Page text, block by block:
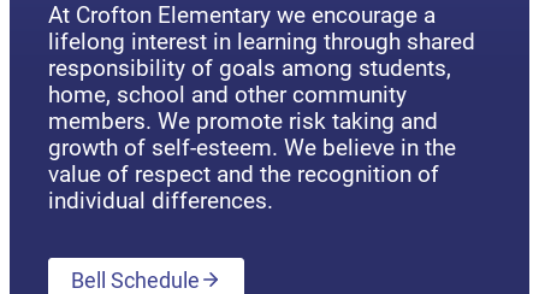
At Crofton Elementary we encourage a
lifelong interest in learning through shared
responsibility of goals among students,
home, school and other community
members. We promote risk taking and
growth of self-esteem. We believe in the
value of respect and the recognition of
individual differences.
Bell Schedule